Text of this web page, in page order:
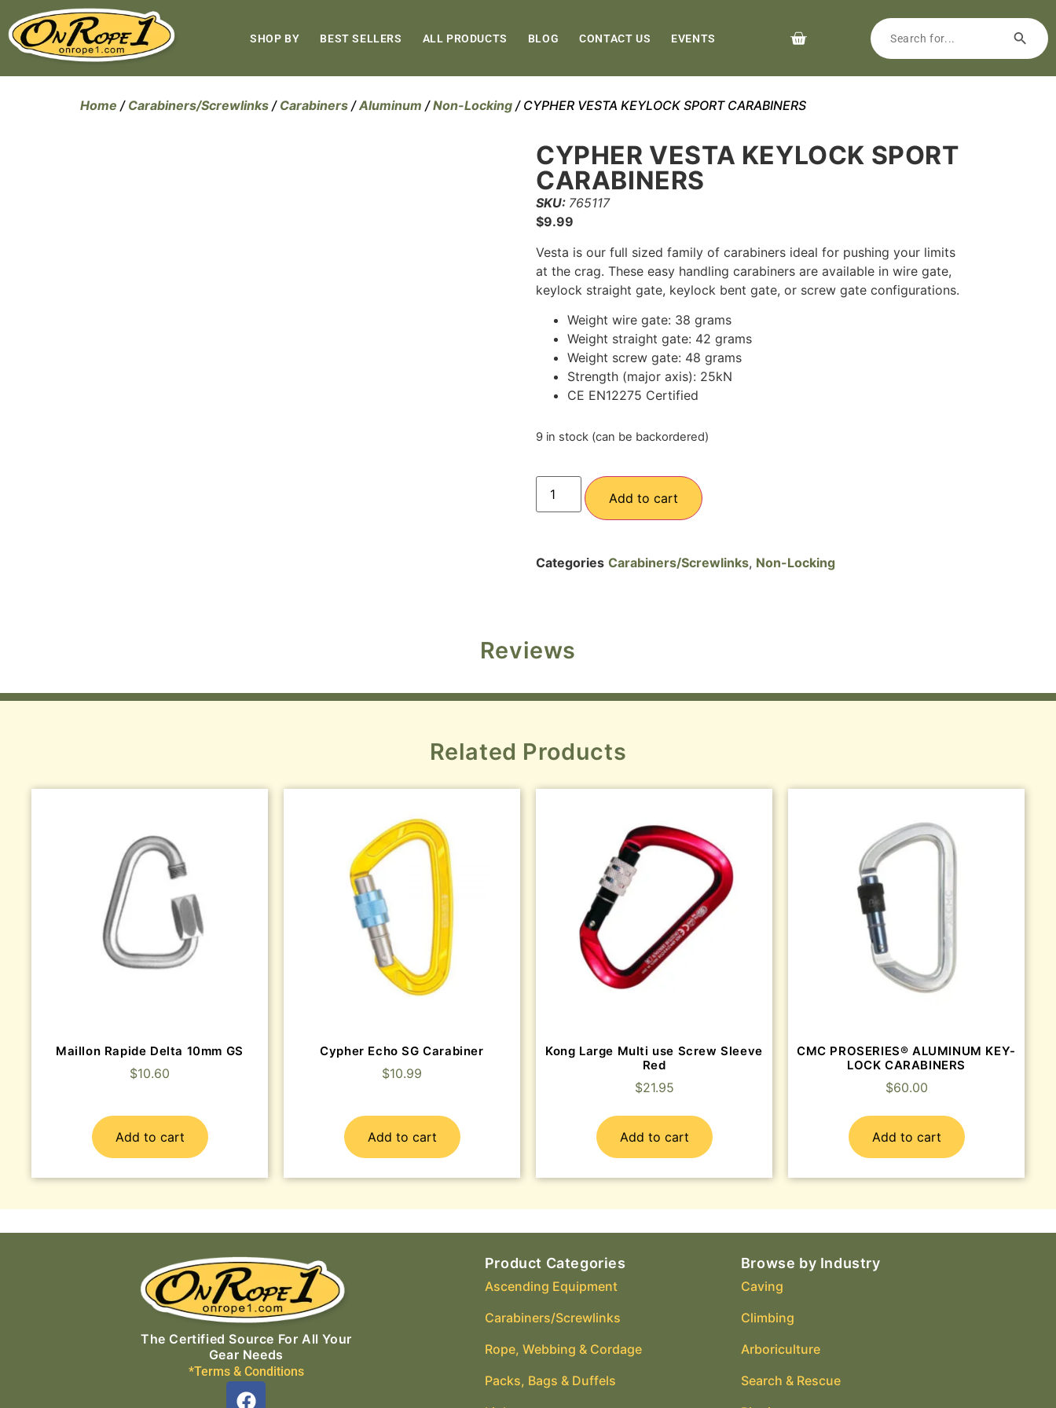
SHOP BY BEST SELLERS ALL PRODUCTS BLOG CONTACT US EVENTS
Home / Carabiners/Screwlinks / Carabiners /Aluminum /Non-Locking / CYPHER VESTA KEYLOCK SPORT CARABINERS
CYPHER VESTA KEYLOCK SPORT
CARABINERS
SKU: 765117
$9.99
Vesta is our full sized family of carabiners ideal for pushing your limits
at the crag. These easy handling carabiners are available in wire gate,
keylock straight gate, keylock bent gate, or screw gate configurations.
Weight wire gate: 38 grams
Weight straight gate: 42 grams
Weight screw gate: 48 grams
Strength (major axis): 25kN
CE EN12275 Certified
9 in stock (can be backordered)
Add to cart
Categories Carabiners/Screwlinks, Non-Locking
Reviews
Related Products
Maillon Rapide Delta 10mm GS
$10.60
Add to cart
Cypher Echo SG Carabiner
$10.99
Add to cart
Kong Large Multi use Screw Sleeve
Red
$21.95
Add to cart
CMC PROSERIES® ALUMINUM KEY-
LOCK CARABINERS
$60.00
Add to cart
The Certified Source For All Your
Gear Needs
*Terms & Conditions
Product Categories
Ascending Equipment
Carabiners/Screwlinks
Rope, Webbing & Cordage
Packs, Bags & Duffels
Browse by Industry
Caving
Climbing
Arboriculture
Search & Rescue